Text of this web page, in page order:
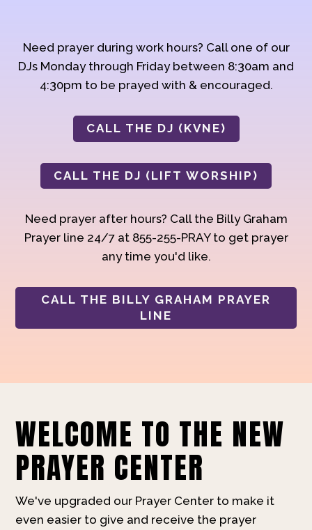
Need prayer during work hours? Call one of our
DJs Monday through Friday between 8:30am and
4:30pm to be prayed with & encouraged.
CALL THE DJ (KVNE)
CALL THE DJ (LIFT WORSHIP)
Need prayer after hours? Call the Billy Graham
Prayer line 24/7 at 855-255-PRAY to get prayer
any time you'd like.
CALL THE BILLY GRAHAM PRAYER
LINE
WELCOME TO THE NEW
PRAYER CENTER
We've upgraded our Prayer Center to make it
even easier to give and receive the prayer